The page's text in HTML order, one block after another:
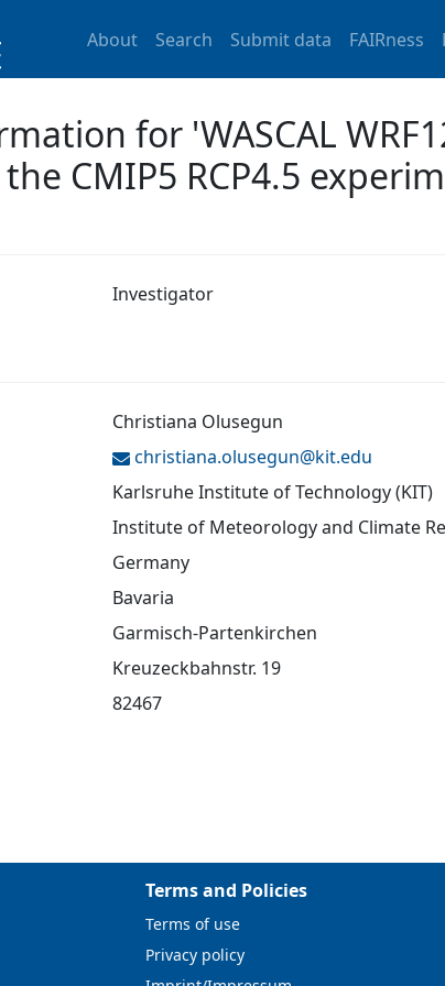
About Search Submit data FAIRness
for 'WASCAL
CMIP5 RCP4.5
Investigator
Christiana Olusegun
christiana.olusegun@kit.edu
Karlsruhe Institute of Technology (KIT)
Institute of Meteorology and Climate
Germany
Bavaria
Garmisch-Partenkirchen
Kreuzeckbahnstr. 19
82467
Terms and Policies
Terms of use
Privacy policy